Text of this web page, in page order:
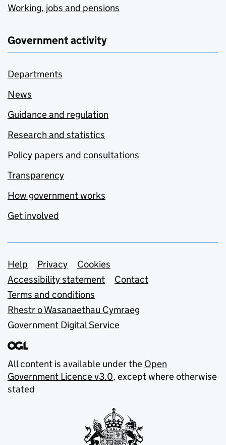
Working, jobs and pensions
Government activity
Departments
News
Guidance and regulation
Research and statistics
Policy papers and consultations
Transparency
How government works
Get involved
Support links
Help Privacy
Cookies
Accessibility statement
Contact
Terms and conditions
Rhestr o Wasanaethau Cymraeg
Government Digital Service
All content is available under the Open
Government Licence v3.0, except where otherwise
stated